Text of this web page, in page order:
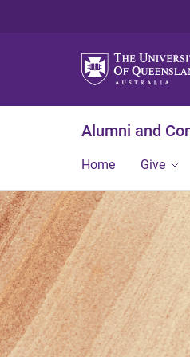
Alumni and
Home Give